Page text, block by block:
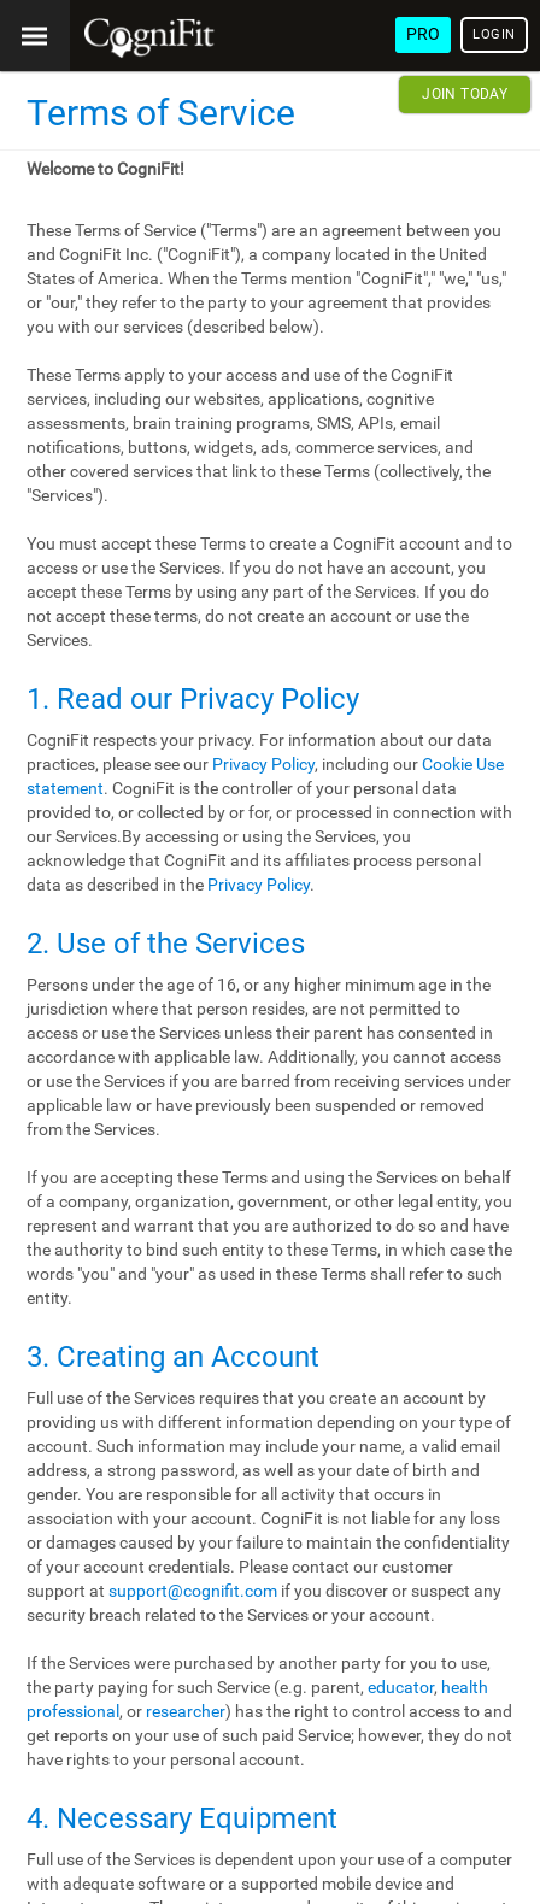
PRO LOGIN
JOIN TODAY
Terms of Service
Welcome to CogniFit!
These Terms of Service ("Terms") are an agreement between you
and CogniFit Inc. ("CogniFit"), a company located in the United
States of America. When the Terms mention "CogniFit"," "we," "us,"
or "our," they refer to the party to your agreement that provides
you with our services (described below).
These Terms apply to your access and use of the CogniFit
services, including our websites, applications, cognitive
assessments, brain training programs, SMS, APIs, email
notifications, buttons, widgets, ads, commerce services, and
other covered services that link to these Terms (collectively, the
"Services").
You must accept these Terms to create a CogniFit account and to
access or use the Services. If you do not have an account, you
accept these Terms by using any part of the Services. If you do
not accept these terms, do not create an account or use the
Services.
1. Read our Privacy Policy
CogniFit respects your privacy. For information about our data
practices, please see our Privacy Policy, including ourCookie Use
statement. CogniFit is the controller of your personal data
provided to, or collected by or for, or processed in connection with
our Services.By accessing or using the Services, you
acknowledge that CogniFit and its affiliates process personal
data as described in the Privacy Policy.
2. Use of the Services
Persons under the age of 16, or any higher minimum age in the
jurisdiction where that person resides, are not permitted to
access or use the Services unless their parent has consented in
accordance with applicable law. Additionally, you cannot access
or use the Services if you are barred from receiving services under
applicable law or have previously been suspended or removed
from the Services.
If you are accepting these Terms and using the Services on behalf
of a company, organization, government, or other legal entity, you
represent and warrant that you are authorized to do so and have
the authority to bind such entity to these Terms, in which case the
words "you" and "your" as used in these Terms shall refer to such
entity.
3. Creating an Account
Full use of the Services requires that you create an account by
providing us with different information depending on your type of
account. Such information may include your name, a valid email
address, a strong password, as well as your date of birth and
gender. You are responsible for all activity that occurs in
association with your account. CogniFit is not liable for any loss
or damages caused by your failure to maintain the confidentiality
of your account credentials. Please contact our customer
support atsupport@cognifit.com if you discover or suspect any
security breach related to the Services or your account.
If the Services were purchased by another party for you to use,
the party paying for such Service (e.g. parent,educator, health
professional , or researcher) has the right to control access to and
get reports on your use of such paid Service; however, they do not
have rights to your personal account.
4. Necessary Equipment
Full use of the Services is dependent upon your use of a computer
with adequate software or a supported mobile device and